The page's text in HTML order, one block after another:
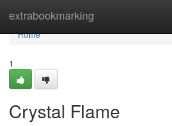
extrabookmarking
Home
Home
1
Crystal Flame